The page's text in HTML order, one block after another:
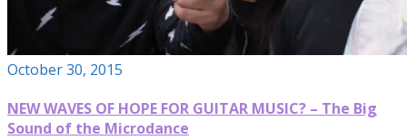
October 30, 2015
NEW WAVES OF HOPE FOR GUITAR MUSIC? – The Big
Sound of the Microdance